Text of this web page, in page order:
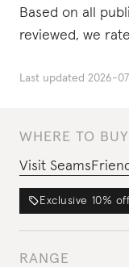
WHERE TO BUY
Visit
Exclusive 10%
RANGE
Based on all
reviewed, we
Last updated 2026-